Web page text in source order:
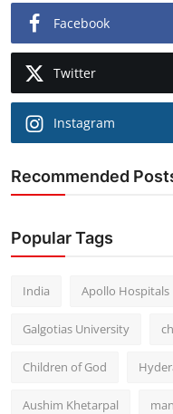
Facebook
Twitter
Instagram
Recommended
Popular Tags
India Apollo Hospitals
Galgotias University
Children of God
Aushim Khetarpal